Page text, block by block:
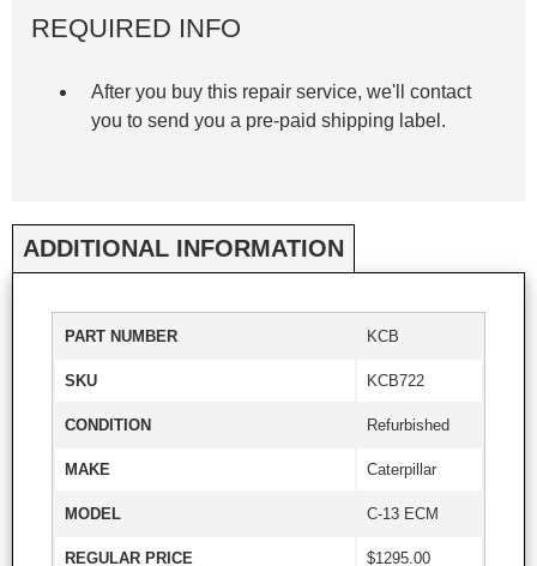
REQUIRED INFO
After you buy this repair service, we'll contact
you to send you a pre-paid shipping label.
ADDITIONAL INFORMATION
PART NUMBER KCB
SKU KCB722
CONDITION Refurbished
MAKE Caterpillar
MODEL C-13 ECM
REGULAR PRICE $1295.00